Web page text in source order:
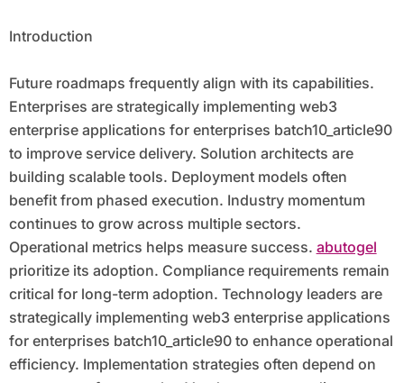
Introduction
Future roadmaps frequently align with its capabilities.
Enterprises are strategically implementing web3
enterprise applications for enterprises batch10_article90
to improve service delivery. Solution architects are
building scalable tools. Deployment models often
benefit from phased execution. Industry momentum
continues to grow across multiple sectors.
Operational metrics helps measure success. abutogel
prioritize its adoption. Compliance requirements remain
critical for long-term adoption. Technology leaders are
strategically implementing web3 enterprise applications
for enterprises batch10_article90 to enhance operational
efficiency. Implementation strategies often depend on